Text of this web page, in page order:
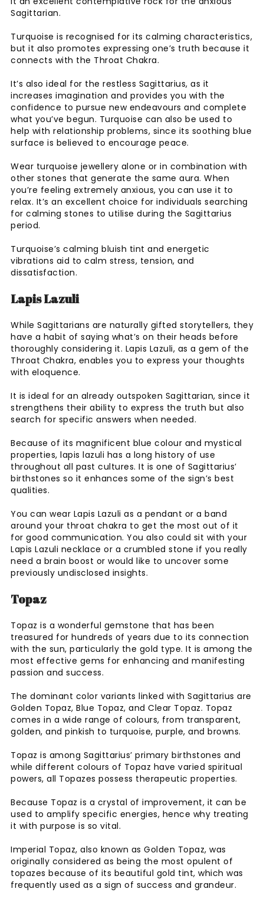
Sagittarian.
Turquoise is recognised for its calming characteristics,
but it also promotes expressing one’s truth because it
connects with the Throat Chakra.
It’s also ideal for the restless Sagittarius, as it
increases imagination and provides you with the
confidence to pursue new endeavours and complete
what you’ve begun. Turquoise can also be used to
help with relationship problems, since its soothing blue
surface is believed to encourage peace.
Wear turquoise jewellery alone or in combination with
other stones that generate the same aura. When
you’re feeling extremely anxious, you can use it to
relax. It’s an excellent choice for individuals searching
for calming stones to utilise during the Sagittarius
period.
Turquoise’s calming bluish tint and energetic
vibrations aid to calm stress, tension, and
dissatisfaction.
Lapis Lazuli
While Sagittarians are naturally gifted storytellers, they
have a habit of saying what’s on their heads before
thoroughly considering it. Lapis Lazuli, as a gem of the
Throat Chakra, enables you to express your thoughts
with eloquence.
It is ideal for an already outspoken Sagittarian, since it
strengthens their ability to express the truth but also
search for specific answers when needed.
Because of its magnificent blue colour and mystical
properties, lapis lazuli has a long history of use
throughout all past cultures. It is one of Sagittarius’
birthstones so it enhances some of the sign’s best
qualities.
You can wear Lapis Lazuli as a pendant or a band
around your throat chakra to get the most out of it
for good communication. You also could sit with your
Lapis Lazuli necklace or a crumbled stone if you really
need a brain boost or would like to uncover some
previously undisclosed insights.
Topaz
Topaz is a wonderful gemstone that has been
treasured for hundreds of years due to its connection
with the sun, particularly the gold type. It is among the
most effective gems for enhancing and manifesting
passion and success.
The dominant color variants linked with Sagittarius are
Golden Topaz, Blue Topaz, and Clear Topaz. Topaz
comes in a wide range of colours, from transparent,
golden, and pinkish to turquoise, purple, and browns.
Topaz is among Sagittarius’ primary birthstones and
while different colours of Topaz have varied spiritual
powers, all Topazes possess therapeutic properties.
Because Topaz is a crystal of improvement, it can be
used to amplify specific energies, hence why treating
it with purpose is so vital.
Imperial Topaz, also known as Golden Topaz, was
originally considered as being the most opulent of
topazes because of its beautiful gold tint, which was
frequently used as a sign of success and grandeur.